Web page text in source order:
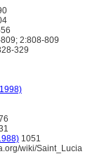
809; 2:808-809
329
1051
wiki/Saint_Lucia